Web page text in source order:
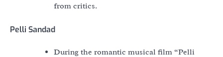
from critics.
Pelli Sandad
During the romantic musical film “Pelli